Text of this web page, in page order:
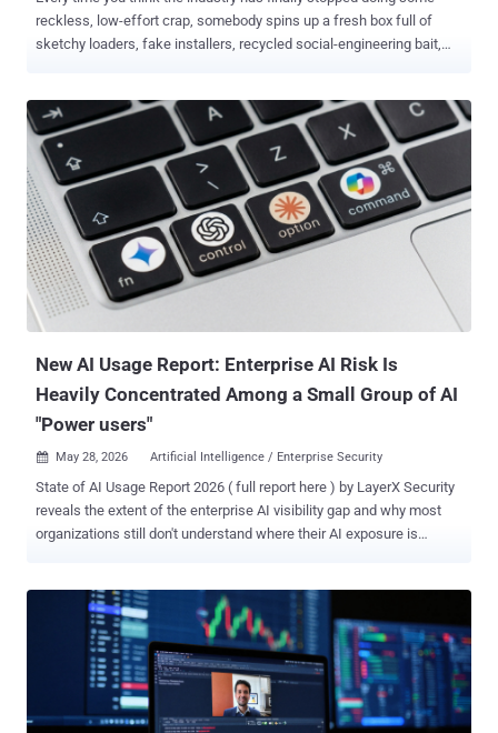
reckless, low-effort crap, somebody spins up a fresh box full of
sketchy loaders, fake installers, recycled social-engineering bait,
a technique that turns a "minor" foothold into total account
compromise because apparently six digits and blind trust were all
that stood between your vault and getting absolutely pwned. Cool.
Great. Love that for us. Then there's the supply chain mess... signed
binaries, poisoned updates, legit tooling getting hijacked like it's still
2017, plus a few reports this week that feel less like advanced
tradecraft and more like watching skiddies discover low-hanging
fruit with enterprise branding slapped on top. The weird part isn't
that it works. The weird part is how damn easy it still is. Anyway.
New AI Usage Report: Enterprise AI Risk Is
Heavily Concentrated Among a Small Group of AI
"Power users"
 May 28, 2026 Artificial Intelligence / Enterprise Security
State of AI Usage Report 2026 ( full report here ) by LayerX Security
reveals the extent of the enterprise AI visibility gap and why most
organizations still don't understand where their AI exposure is
heavily concentrated among a small group of AI power users and a
handful of dominant AI platforms that drive the majority of
enterprise AI activity and sensitive data exposure. At the same time,
AI usage is rapidly fragmenting across personal accounts, AI
browser extensions, embedded copilots, AI connectors, and
secondary AI tools operating outside traditional visibility and